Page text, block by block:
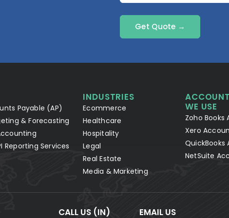
Get Quote →
Payable (AP)
& Forecasting
Reporting Services
INDUSTRIES
Ecommerce
Healthcare
Hospitality
Legal
Real Estate
Media & Marketing
WE USE
Zoho Books
Xero
QuickBooks
NetSuite
CALL US (IN) EMAIL US